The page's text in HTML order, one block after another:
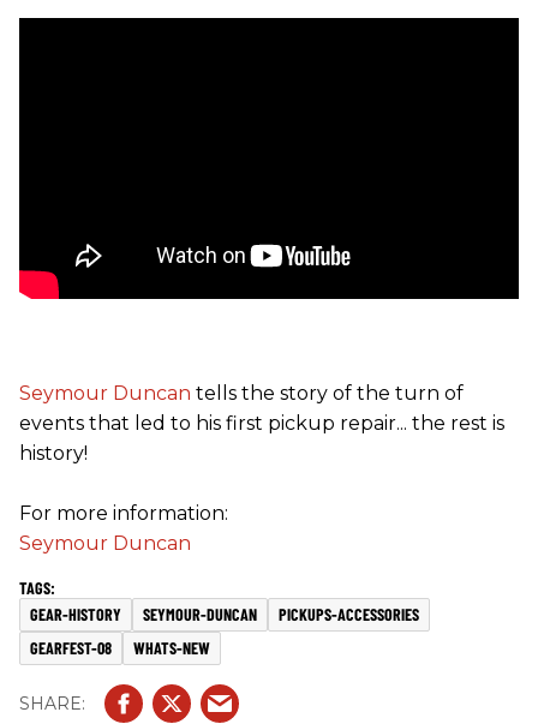
Seymour Duncan tells the story of the turn of
events that led to his first pickup repair... the rest is
history!
For more information:
Seymour Duncan
GEAR-HISTORY SEYMOUR-DUNCAN
PICKUPS-ACCESSORIES
GEARFEST-08
WHATS-NEW